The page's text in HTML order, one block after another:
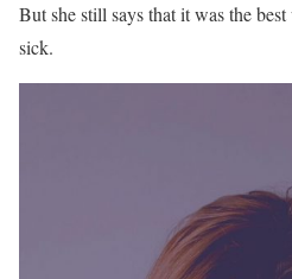
But she still says that it was the
sick.